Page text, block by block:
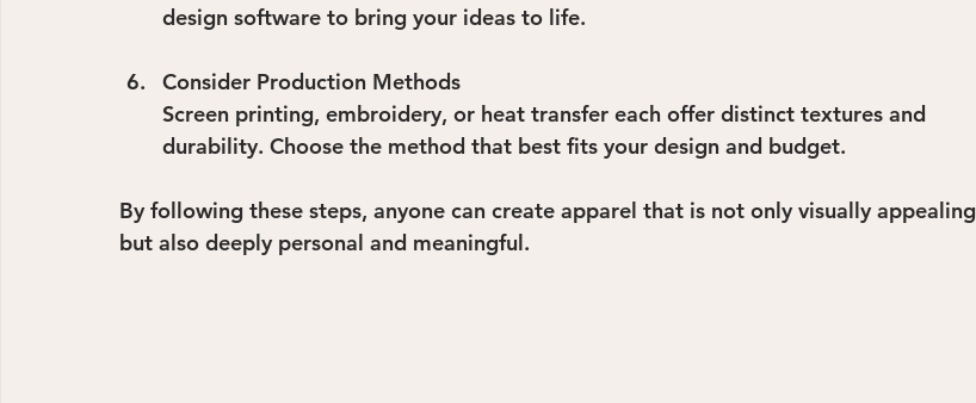
design software to bring your ideas to life.
Consider Production Methods
Screen printing, embroidery, or heat transfer each offer distinct textures and
durability. Choose the method that best fits your design and budget.
By following these steps, anyone can create apparel that is not only visually appealing
but also deeply personal and meaningful.